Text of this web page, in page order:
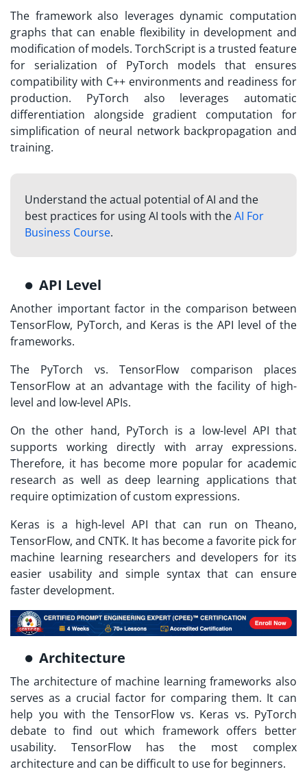
The framework also leverages dynamic computation
graphs that can enable flexibility in development and
modification of models. TorchScript is a trusted feature
for serialization of PyTorch models that ensures
compatibility with C++ environments and readiness for
production. PyTorch also leverages automatic
differentiation alongside gradient computation for
simplification of neural network backpropagation and
training.
Understand the actual potential of AI and the
best practices for using AI tools with theAI For
Business Course.
API Level
Another important factor in the comparison between
TensorFlow, PyTorch, and Keras is the API level of the
frameworks.
The PyTorch vs. TensorFlow comparison places
TensorFlow at an advantage with the facility of high-
level and low-level APIs.
On the other hand, PyTorch is a low-level API that
supports working directly with array expressions.
Therefore, it has become more popular for academic
research as well as deep learning applications that
require optimization of custom expressions.
Keras is a high-level API that can run on Theano,
TensorFlow, and CNTK. It has become a favorite pick for
machine learning researchers and developers for its
easier usability and simple syntax that can ensure
faster development.
Architecture
The architecture of machine learning frameworks also
serves as a crucial factor for comparing them. It can
help you with the TensorFlow vs. Keras vs. PyTorch
debate to find out which framework offers better
usability. TensorFlow has the most complex
architecture and can be difficult to use for beginners.